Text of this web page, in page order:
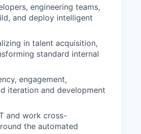
engineering teams,
and deploy intelligent
in talent acquisition,
standard internal
engagement,
iteration and development
and work cross-
the automated